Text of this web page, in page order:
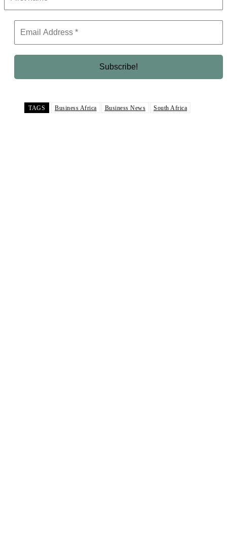
TAGS Business Africa Business News South Africa